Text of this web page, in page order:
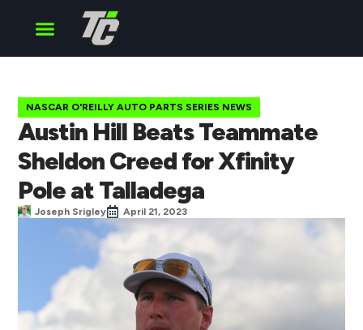
NASCAR O'REILLY AUTO PARTS SERIES NEWS
Austin Hill Beats Teammate
Sheldon Creed for Xfinity
Pole at Talladega
Joseph Srigley April 21, 2023